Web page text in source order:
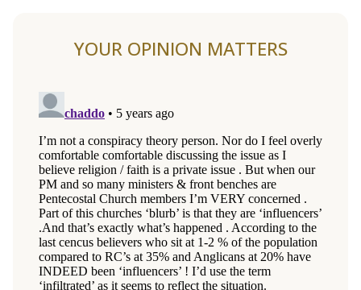
YOUR OPINION MATTERS